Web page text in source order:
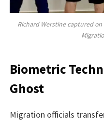
Richard Werstine captured
Biometric
Ghost
Migration officials